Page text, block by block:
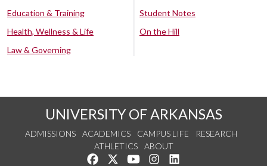
Education & Training
Health, Wellness & Life
Law & Governing
Student Notes
On the Hill
UNIVERSITY OF ARKANSAS
ADMISSIONS ACADEMICS CAMPUS LIFE
RESEARCH
ATHLETICS
ABOUT
Like us on Facebook
Follow us on Twitter
Watch us on YouTube
See us on Instagram